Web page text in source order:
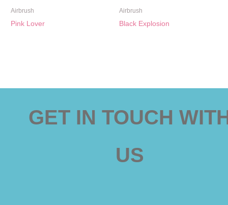
Airbrush
Pink Lover
Airbrush
Black Explosion
GET IN TOUCH
US